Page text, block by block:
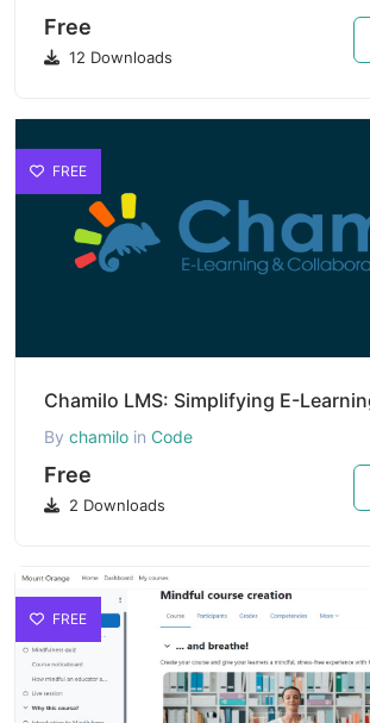
Free
12 Downloads
FREE
By chamilo in Code
Free
2 Downloads
FREE